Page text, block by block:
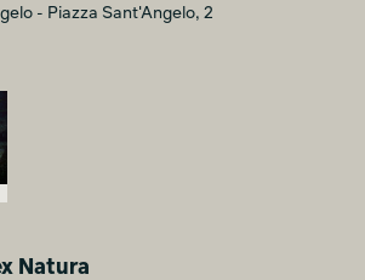
- Piazza Sant'Angelo, 2
Natura